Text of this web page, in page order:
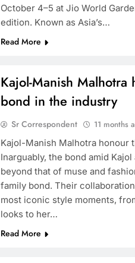
October 4–5 at Jio World
edition. Known as Asia’s…
Read More
Kajol-Manish
bond in the industry
Sr Correspondent 11 months
Kajol-Manish Malhotra
Inarguably, the bond amid
beyond that of muse and
family bond. Their
most iconic style moments,
looks to her…
Read More